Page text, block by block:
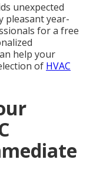
unexpected
pleasant year-
for a free
help your
of HVAC